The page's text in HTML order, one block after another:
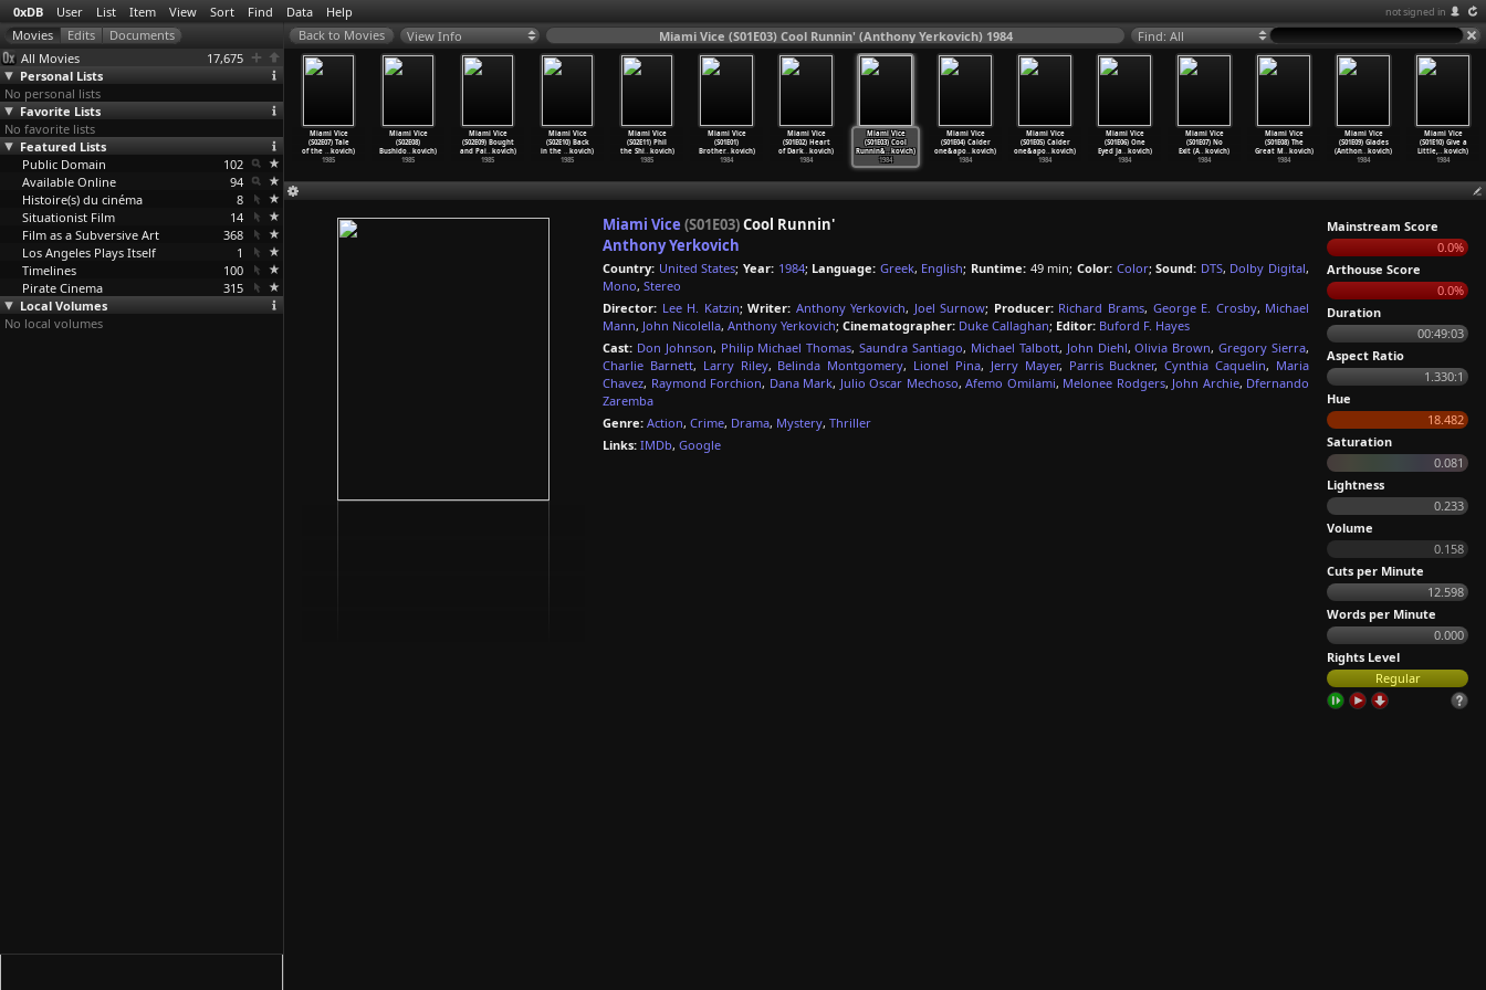
0xDB User List Item View Sort Find Data Help not signed in
All Movies
17,675
Personal Lists
No personal lists
Favorite Lists
No favorite lists
Featured Lists
Public Domain
102
Available Online
94
Histoire(s) du cinéma
8
Situationist Film
14
Film as a Subversive Art
368
Los Angeles Plays Itself
1
Timelines
100
Pirate Cinema
315
Local Volumes
No local volumes
View Info Miami Vice (S01E03) Cool Runnin' (Anthony Yerkovich) 1984 Find: All
Vice
Out
t…
kovich)
Miami Vice
(S02E04) The
Dutch O…kovich)
kovich)
1985
Miami Vice
(S02E07) Tale
of the …kovich)
1985
Miami Vice
(S02E08)
Bushido…kovich)
1985
Miami Vice
(S02E09) Bought
and Pai…kovich)
1985
Miami Vice
(S02E10) Back
in the …kovich)
1985
Miami Vice
(S02E11) Phil
the Shi…kovich)
1985
Miami Vice
(S01E01)
Brother…kovich)
1984
Miami Vice
(S01E02) Heart
of Dark…kovich)
1984
Miami Vice
(S01E03) Cool
Runnin&…kovich)
1984
Miami Vice
(S01E04) Calder
one&apo…kovich)
1984
Miami Vice
(S01E05) Calder
one&apo…kovich)
1984
Miami Vice
(S01E06) One
Eyed Ja…kovich)
1984
Miami Vice
(S01E07) No
Exit (A…kovich)
1984
Miami Vice
(S01E08) The
Great M…kovich)
1984
Miami Vice
(S01E09) Glades
(Anthon…kovich)
1984
Miami Vice
(S01E10) Give a
Little,…kovich)
1984
Miami Vice (S01E03)Cool Runnin'
Anthony Yerkovich
Country: United States; Year: 1984; Language: Greek, English; Runtime: 49 min; Color: Color;Sound: DTS, Dolby Digital,
Mono, Stereo
Director: Lee H. Katzin;Writer: Anthony Yerkovich, Joel Surnow; Producer: Richard Brams, George E. Crosby, Michael
Mann, John Nicolella, Anthony Yerkovich; Cinematographer: Duke Callaghan; Editor: Buford F. Hayes
Cast: Don Johnson, Philip Michael Thomas,Saundra Santiago, Michael Talbott, John Diehl,Olivia Brown,Gregory Sierra,
Charlie Barnett, Larry Riley, Belinda Montgomery, Lionel Pina, Jerry Mayer, Parris Buckner,Cynthia Caquelin, Maria
Chavez, Raymond Forchion, Dana Mark, Julio Oscar Mechoso, Afemo Omilami, Melonee Rodgers, John Archie, Dfernando
Zaremba
Genre: Action, Crime, Drama, Mystery, Thriller
Links: IMDb, Google
Mainstream Score
0.0%
Arthouse Score
0.0%
Duration
00:49:03
Aspect Ratio
1.330:1
Hue
18.482
Saturation
0.081
Lightness
0.233
Volume
0.158
Cuts per Minute
12.598
Words per Minute
0.000
Rights Level
Regular